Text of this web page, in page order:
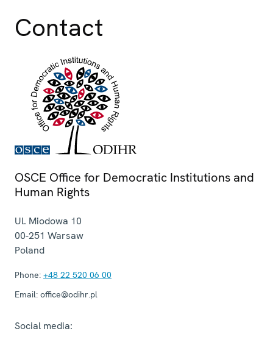
Contact
OSCE Office for Democratic Institutions and
Human Rights
Ul. Miodowa 10
00-251 Warsaw
Poland
Phone: +48 22 520 06 00
Email: office@odihr.pl
Social media: